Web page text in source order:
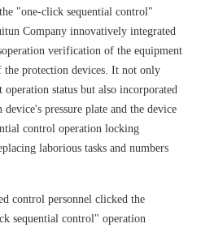
"one-click sequential control"
Company innovatively integrated
verification of the equipment
the protection devices. It not only
status but also incorporated
pressure plate and the device
control operation locking
laborious tasks and numbers
control personnel clicked the
sequential control" operation